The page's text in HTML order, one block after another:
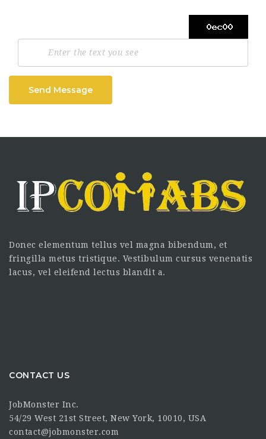
Send Message
Donec elementum tellus vel magna bibendum, et
fringilla metus tristique. Vestibulum cursus venenatis
lacus, vel eleifend lectus blandit a.
CONTACT US
JobMonster Inc.
54/29 West 21st Street, New York, 10010, USA
contact@jobmonster.com